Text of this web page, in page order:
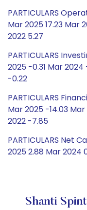
PARTICULARS
Mar 2025 17.23 Mar
2022 5.27
PARTICULARS
2025 -0.31 Mar
-0.22
PARTICULARS
Mar 2025 -14.03 Mar
2022 -7.85
PARTICULARS Net
2025 2.88 Mar 2024
Shanti